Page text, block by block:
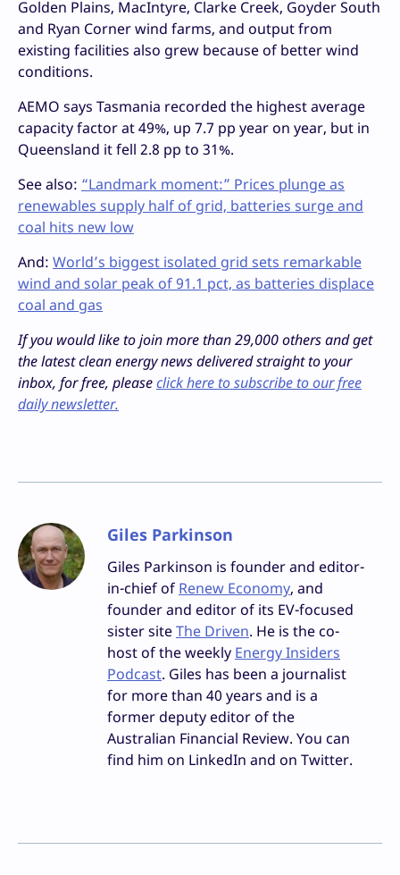
Golden Plains, MacIntyre, Clarke Creek, Goyder South
and Ryan Corner wind farms, and output from
existing facilities also grew because of better wind
conditions.
AEMO says Tasmania recorded the highest average
capacity factor at 49%, up 7.7 pp year on year, but in
Queensland it fell 2.8 pp to 31%.
See also: “Landmark moment:” Prices plunge as
renewables supply half of grid, batteries surge and
coal hits new low
And: World’s biggest isolated grid sets remarkable
wind and solar peak of 91.1 pct, as batteries displace
coal and gas
If you would like to join more than 29,000 others and get
the latest clean energy news delivered straight to your
inbox, for free, pleaseclick here to subscribe to our free
daily newsletter.
Giles Parkinson
Giles Parkinson is founder and editor-
in-chief of Renew Economy, and
founder and editor of its EV-focused
sister siteThe Driven. He is the co-
host of the weekly Energy Insiders
Podcast. Giles has been a journalist
for more than 40 years and is a
former deputy editor of the
Australian Financial Review. You can
find him on LinkedIn and on Twitter.